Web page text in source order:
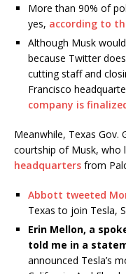
More than 90% of
yes, according to
Although Musk
because Twitter
cutting staff and
Francisco
company is
Meanwhile, Texas Gov.
courtship of Musk, who
headquarters from
Abbott tweeted
Texas to join Tesla,
Erin Mellon, a
told me in a
announced Tesla’s